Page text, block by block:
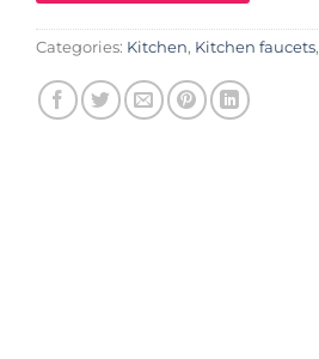
Categories: Kitchen, Kitchen faucets,